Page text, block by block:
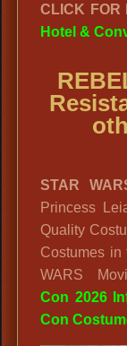
CLICK FOR
Hotel &
STAR
Princess
Quality
Costumes in
WARS
Con 2026
Con